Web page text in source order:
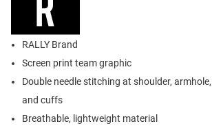
RALLY Brand
Screen print team graphic
Double needle stitching at shoulder,
and cuffs
Breathable, lightweight material